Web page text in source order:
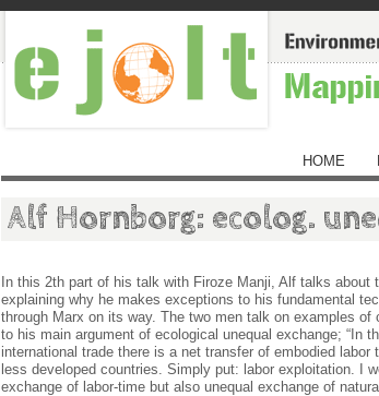
HOME
Alf Hornborg: ecolog.
In this 2th part of his talk with Firoze Manji, Alf talks about
explaining why he makes exceptions to his fundamental
through Marx on its way. The two men talk on examples
to his main argument of ecological unequal exchange; “In
international trade there is a net transfer of embodied
less developed countries. Simply put: labor exploitation. I
exchange of labor-time but also unequal exchange of